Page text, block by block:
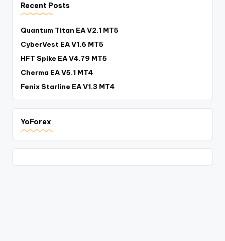
Recent Posts
Quantum Titan EA V2.1 MT5
CyberVest EA V1.6 MT5
HFT Spike EA V4.79 MT5
Cherma EA V5.1 MT4
Fenix Starline EA V1.3 MT4
YoForex